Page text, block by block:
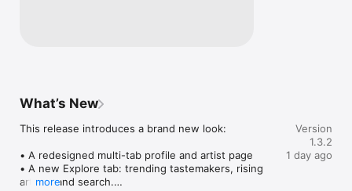
What’s New
This release introduces a brand new look:
• A redesigned multi-tab profile and artist page
• A new Explore tab: trending tastemakers, rising
artists, and search.
more
Version
1.3.2
1 day ago